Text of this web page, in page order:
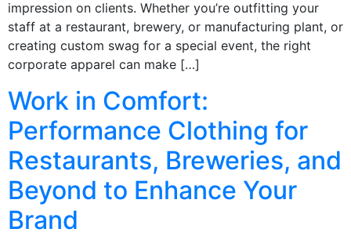
impression on clients. Whether you’re outfitting your
staff at a restaurant, brewery, or manufacturing plant, or
creating custom swag for a special event, the right
corporate apparel can make […]
Work in Comfort:
Performance Clothing for
Restaurants, Breweries, and
Beyond to Enhance Your
Brand